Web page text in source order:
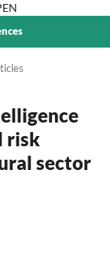
risk
sector